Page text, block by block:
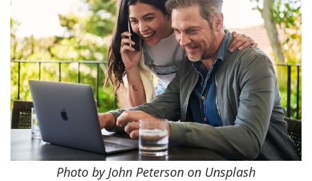
Photo by John Peterson on Unsplash